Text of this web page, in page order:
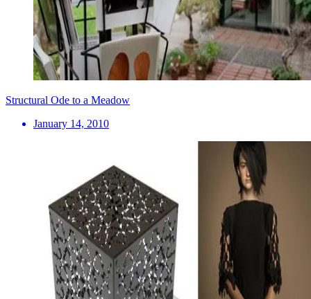
Structural Ode to a Meadow
January 14, 2010